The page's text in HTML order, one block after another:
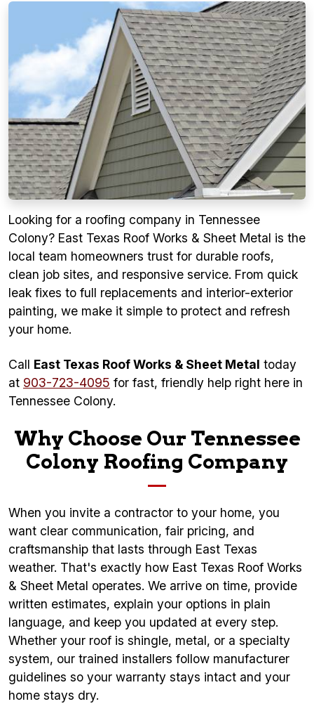
Looking for a roofing company in Tennessee
Colony? East Texas Roof Works & Sheet Metal is the
local team homeowners trust for durable roofs,
clean job sites, and responsive service. From quick
leak fixes to full replacements and interior-exterior
painting, we make it simple to protect and refresh
your home.
Call East Texas Roof Works & Sheet Metal today
at 903-723-4095 for fast, friendly help right here in
Tennessee Colony.
Why Choose Our Tennessee
Colony Roofing Company
When you invite a contractor to your home, you
want clear communication, fair pricing, and
craftsmanship that lasts through East Texas
weather. That's exactly how East Texas Roof Works
& Sheet Metal operates. We arrive on time, provide
written estimates, explain your options in plain
language, and keep you updated at every step.
Whether your roof is shingle, metal, or a specialty
system, our trained installers follow manufacturer
guidelines so your warranty stays intact and your
home stays dry.